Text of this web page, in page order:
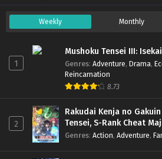
Weekly Monthly
1
Mushoku Tensei III:
Genres: Adventure, Drama,
Reincarnation
8.73
2
Rakudai Kenja no
Tensei, S-Rank Cheat
Genres: Action, Adventure,